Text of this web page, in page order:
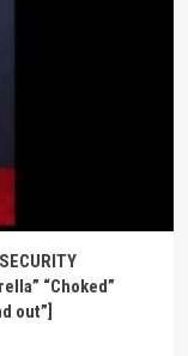
“Choked”
out”]